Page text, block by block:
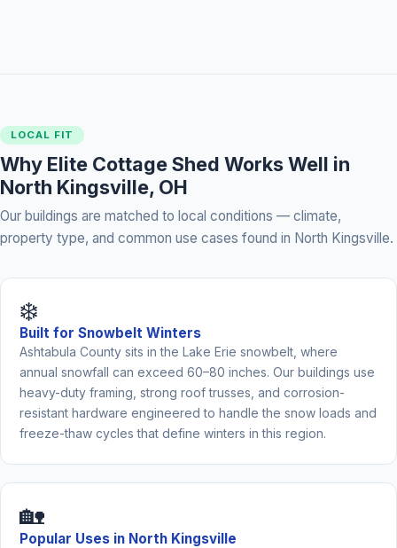
LOCAL FIT
Why Elite Cottage Shed Works Well in
North Kingsville, OH
Our buildings are matched to local conditions — climate,
property type, and common use cases found in North Kingsville.
❄️
Built for Snowbelt Winters
Ashtabula County sits in the Lake Erie snowbelt, where
annual snowfall can exceed 60–80 inches. Our buildings use
heavy-duty framing, strong roof trusses, and corrosion-
resistant hardware engineered to handle the snow loads and
freeze-thaw cycles that define winters in this region.
🏡
Popular Uses in North Kingsville